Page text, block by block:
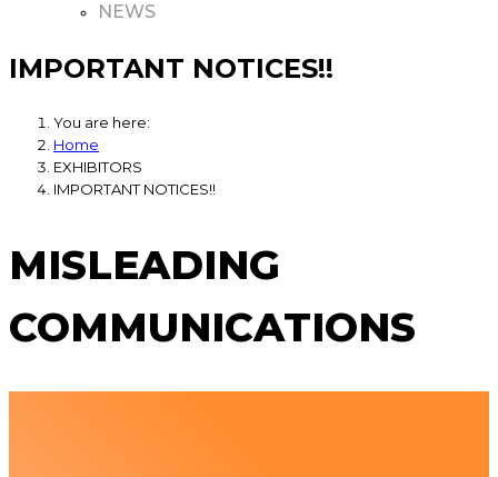
NEWS
IMPORTANT NOTICES!!
You are here:
Home
EXHIBITORS
IMPORTANT NOTICES!!
MISLEADING
COMMUNICATIONS